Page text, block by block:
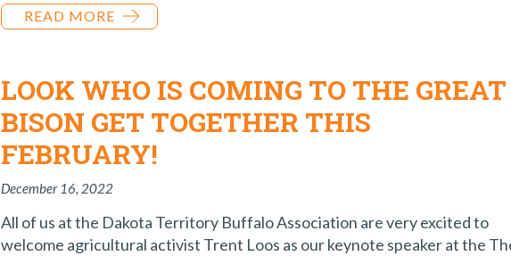
READ MORE
LOOK WHO IS COMING TO THE GREAT
BISON GET TOGETHER THIS
FEBRUARY!
December 16, 2022
All of us at the Dakota Territory Buffalo Association are very excited to
welcome agricultural activist Trent Loos as our keynote speaker at the